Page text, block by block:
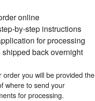
online
by-step instructions
for processing
shipped back overnight
order you will be provided the
where to send your
for processing.